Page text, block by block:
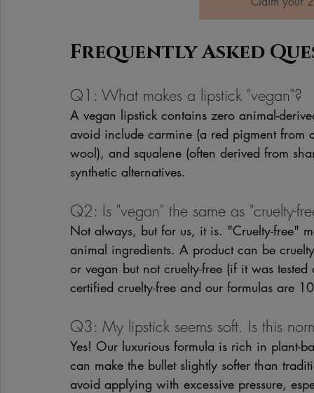
Frequently Asked
Q1: What makes a lipstick "vegan"?
A vegan lipstick contains zero animal-
avoid include carmine (a red pigment from
wool), and squalene (often derived from
synthetic alternatives.
Q2: Is "vegan" the same as "cruelty-
Not always, but for us, it is. "Cruelty-free"
animal ingredients. A product can be
or vegan but not cruelty-free (if it was
certified cruelty-free and our formulas are
Q3: My lipstick seems soft. Is this
Yes! Our luxurious formula is rich in plant-
can make the bullet slightly softer than
avoid applying with excessive pressure,